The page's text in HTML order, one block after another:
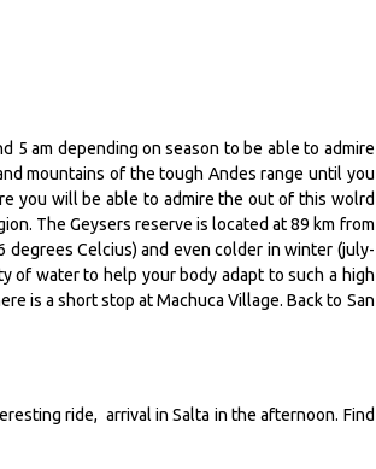
5 am depending on season to be able to admire
mountains of the tough Andes range until you
you will be able to admire the out of this wolrd
The Geysers reserve is located at 89 km from
degrees Celcius) and even colder in winter (july-
of water to help your body adapt to such a high
is a short stop at Machuca Village. Back to San
ride, arrival in Salta in the afternoon. Find